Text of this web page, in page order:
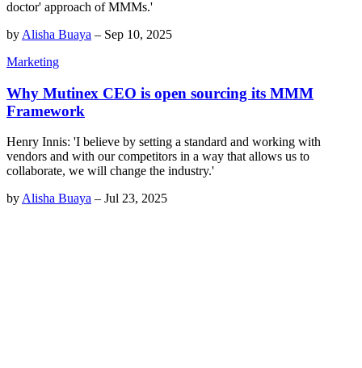
doctor' approach of MMMs.'
by Alisha Buaya – Sep 10, 2025
Marketing
Why Mutinex CEO is open sourcing its MMM
Framework
Henry Innis: 'I believe by setting a standard and working with
vendors and with our competitors in a way that allows us to
collaborate, we will change the industry.'
by Alisha Buaya – Jul 23, 2025